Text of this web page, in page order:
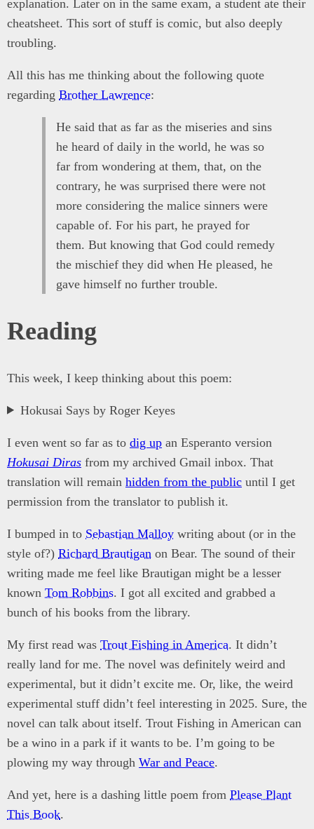
explanation. Later on in the same exam, a student ate their
cheatsheet. This sort of stuff is comic, but also deeply
troubling.
All this has me thinking about the following quote
regarding Brother Lawrence:
He said that as far as the miseries and sins
he heard of daily in the world, he was so
far from wondering at them, that, on the
contrary, he was surprised there were not
more considering the malice sinners were
capable of. For his part, he prayed for
them. But knowing that God could remedy
the mischief they did when He pleased, he
gave himself no further trouble.
Reading
This week, I keep thinking about this poem:
Hokusai Says by Roger Keyes
I even went so far as to dig up an Esperanto version
Hokusai Diras from my archived Gmail inbox. That
translation will remain hidden from the public until I get
permission from the translator to publish it.
I bumped in to Sebastian Malloy writing about (or in the
style of?) Richard Brautigan on Bear. The sound of their
writing made me feel like Brautigan might be a lesser
known Tom Robbins. I got all excited and grabbed a
bunch of his books from the library.
My first read was Trout Fishing in America. It didn’t
really land for me. The novel was definitely weird and
experimental, but it didn’t excite me. Or, like, the weird
experimental stuff didn’t feel interesting in 2025. Sure, the
novel can talk about itself. Trout Fishing in American can
be a wino in a park if it wants to be. I’m going to be
plowing my way through War and Peace.
And yet, here is a dashing little poem from Please Plant
This Book.